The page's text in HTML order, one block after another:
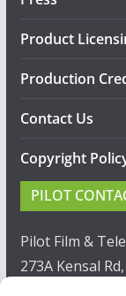
Product
Production
Contact Us
Copyright
PILOT
Pilot Film &
273A Kensal